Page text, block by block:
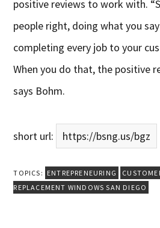
positive reviews to work with.
people right, doing what you
completing every job to your
When you do that, the positive
says Bohm.
short url: https://bsng.us/bgz
TOPICS: ENTREPRENEURING
REPLACEMENT WINDOWS SAN DIEGO